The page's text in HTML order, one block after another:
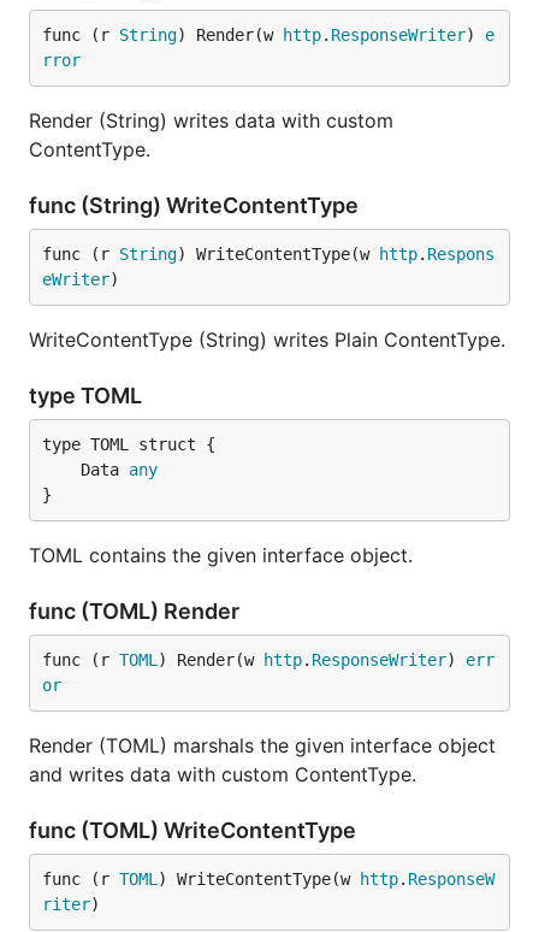
func (r String) Render(w http. ResponseWriter) e
rror
Render (String) writes data with custom
ContentType.
func (String) WriteContentType
func (r String) WriteContentType(w http. Respons
eWriter)
WriteContentType (String) writes Plain ContentType.
type TOML
	Data
any
}
TOML contains the given interface object.
func (TOML) Render
func (r TOML ) Render(w http. ResponseWriter) err
or
Render (TOML) marshals the given interface object
and writes data with custom ContentType.
func (TOML) WriteContentType
func (r TOML ) WriteContentType(w http. ResponseW
riter)